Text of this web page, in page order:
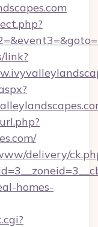
link?
delivery/
homes-